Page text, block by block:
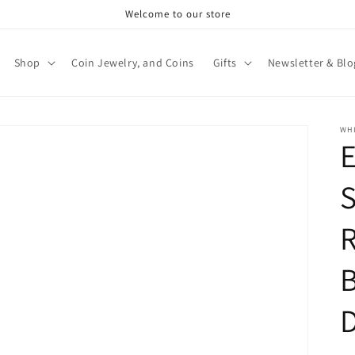
Welcome to our store
Shop Coin Jewelry, and Coins Gifts Newsletter &